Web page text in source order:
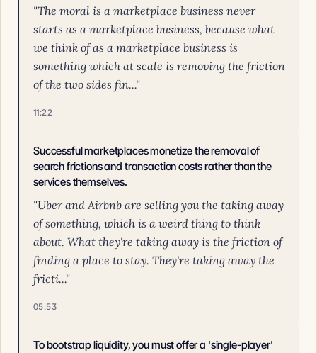
"The moral is a marketplace business never
starts as a marketplace business, because what
we think of as a marketplace business is
something which at scale is removing the friction
of the two sides fin..."
11:22
Successful marketplaces monetize the removal of
search frictions and transaction costs rather than the
services themselves.
"Uber and Airbnb are selling you the taking away
of something, which is a weird thing to think
about. What they're taking away is the friction of
finding a place to stay. They're taking away the
fricti..."
05:53
To bootstrap liquidity, you must offer a 'single-player'